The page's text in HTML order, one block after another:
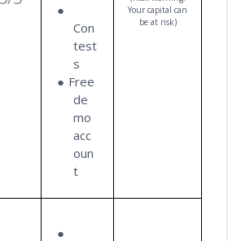
Con
test
s
Free
de
mo
acc
oun
t
Your capital can
be at risk)